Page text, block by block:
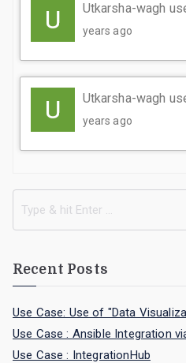
Utkarsha-wagh
years ago
Utkarsha-wagh
years ago
Recent Posts
Use Case: Use of "Data
Use Case : Ansible Integration
Use Case : IntegrationHub